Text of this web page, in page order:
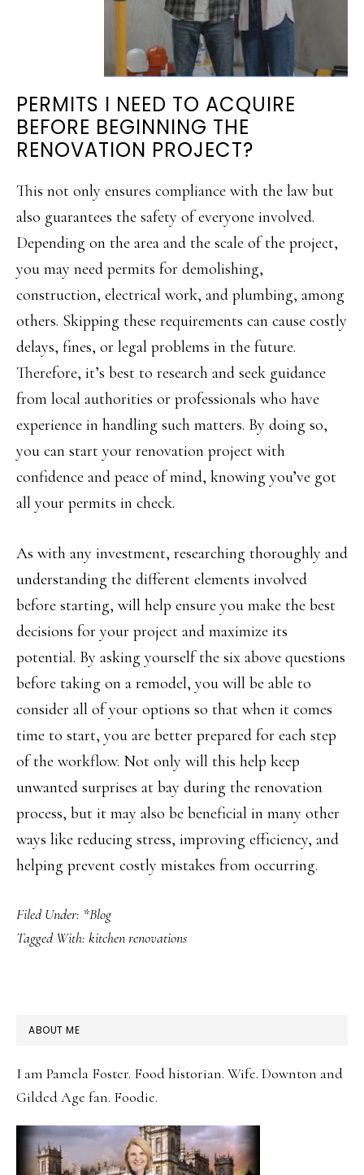
PERMITS I NEED TO ACQUIRE
BEFORE BEGINNING THE
RENOVATION PROJECT?
This not only ensures compliance with the law but
also guarantees the safety of everyone involved.
Depending on the area and the scale of the project,
you may need permits for demolishing,
construction, electrical work, and plumbing, among
others. Skipping these requirements can cause costly
delays, fines, or legal problems in the future.
Therefore, it’s best to research and seek guidance
from local authorities or professionals who have
experience in handling such matters. By doing so,
you can start your renovation project with
confidence and peace of mind, knowing you’ve got
all your permits in check.
As with any investment, researching thoroughly and
understanding the different elements involved
before starting, will help ensure you make the best
decisions for your project and maximize its
potential. By asking yourself the six above questions
before taking on a remodel, you will be able to
consider all of your options so that when it comes
time to start, you are better prepared for each step
of the workflow. Not only will this help keep
unwanted surprises at bay during the renovation
process, but it may also be beneficial in many other
ways like reducing stress, improving efficiency, and
helping prevent costly mistakes from occurring.
Filed Under: *Blog
Tagged With: kitchen renovations
PRIMARY
ABOUT ME
I am Pamela Foster. Food historian. Wife. Downton and
Gilded Age fan. Foodie.